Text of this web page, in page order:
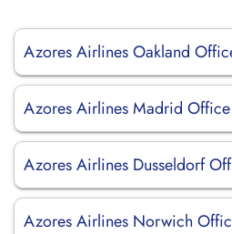
Azores Airlines Oakland
Azores Airlines Madrid
Azores Airlines Dusseldorf
Azores Airlines Norwich